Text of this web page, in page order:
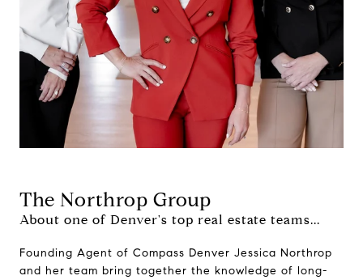
The Northrop Group
About one of Denver's top real estate teams...
Founding Agent of Compass Denver Jessica Northrop
and her team bring together the knowledge of long-